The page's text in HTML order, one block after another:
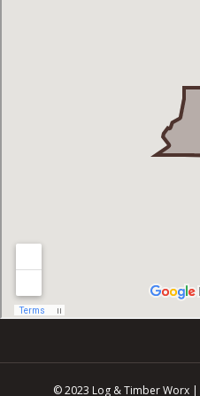
© 2023 Log & Timber Worx |